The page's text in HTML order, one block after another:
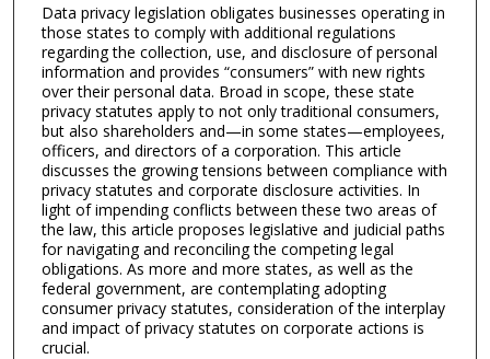
Data privacy legislation obligates businesses operating in
those states to comply with additional regulations
regarding the collection, use, and disclosure of personal
information and provides “consumers” with new rights
over their personal data. Broad in scope, these state
privacy statutes apply to not only traditional consumers,
but also shareholders and—in some states—employees,
officers, and directors of a corporation. This article
discusses the growing tensions between compliance with
privacy statutes and corporate disclosure activities. In
light of impending conflicts between these two areas of
the law, this article proposes legislative and judicial paths
for navigating and reconciling the competing legal
obligations. As more and more states, as well as the
federal government, are contemplating adopting
consumer privacy statutes, consideration of the interplay
and impact of privacy statutes on corporate actions is
crucial.